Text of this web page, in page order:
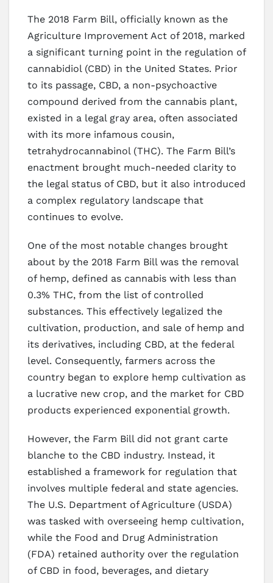
The 2018 Farm Bill, officially known as the
Agriculture Improvement Act of 2018, marked
a significant turning point in the regulation of
cannabidiol (CBD) in the United States. Prior
to its passage, CBD, a non-psychoactive
compound derived from the cannabis plant,
existed in a legal gray area, often associated
with its more infamous cousin,
tetrahydrocannabinol (THC). The Farm Bill’s
enactment brought much-needed clarity to
the legal status of CBD, but it also introduced
a complex regulatory landscape that
continues to evolve.
One of the most notable changes brought
about by the 2018 Farm Bill was the removal
of hemp, defined as cannabis with less than
0.3% THC, from the list of controlled
substances. This effectively legalized the
cultivation, production, and sale of hemp and
its derivatives, including CBD, at the federal
level. Consequently, farmers across the
country began to explore hemp cultivation as
a lucrative new crop, and the market for CBD
products experienced exponential growth.
However, the Farm Bill did not grant carte
blanche to the CBD industry. Instead, it
established a framework for regulation that
involves multiple federal and state agencies.
The U.S. Department of Agriculture (USDA)
was tasked with overseeing hemp cultivation,
while the Food and Drug Administration
(FDA) retained authority over the regulation
of CBD in food, beverages, and dietary